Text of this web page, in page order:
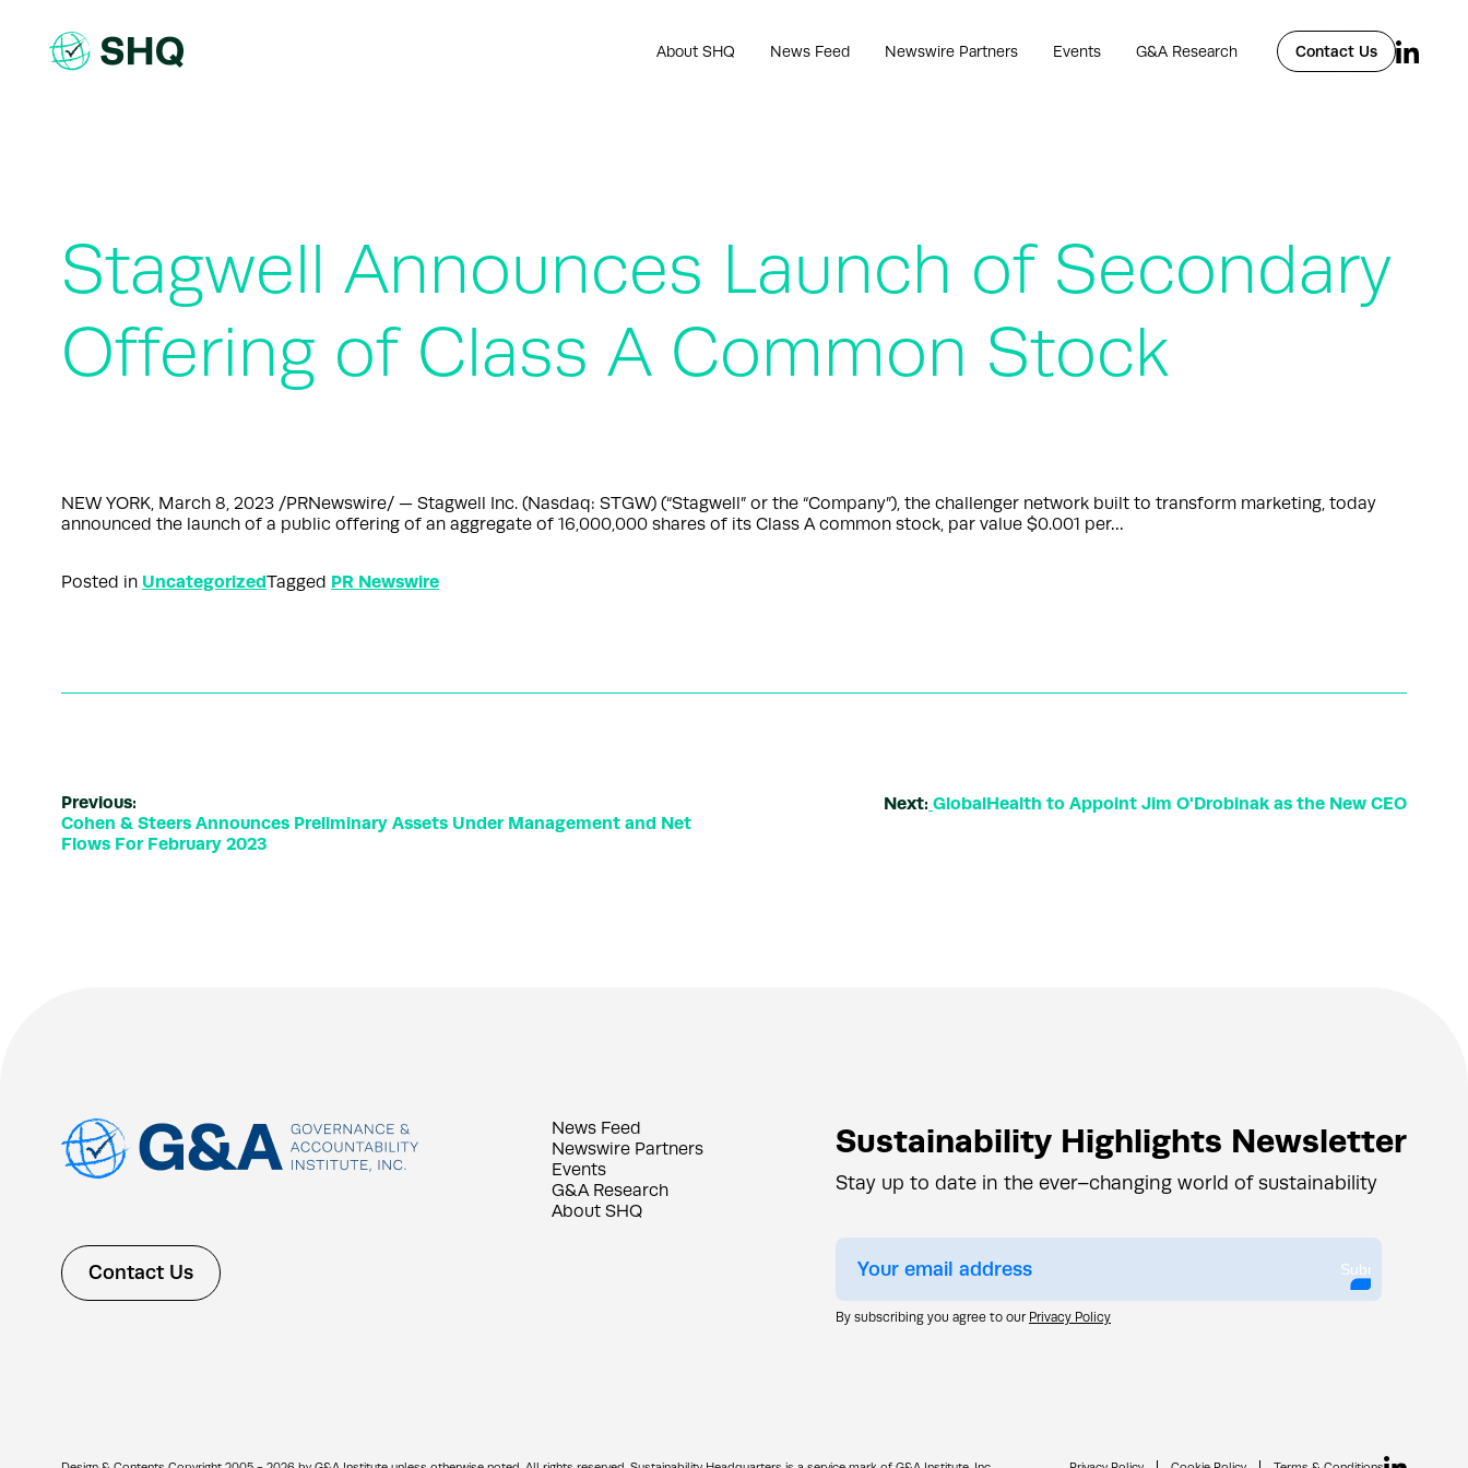
content
About SHQ News Feed Newswire Partners Events G&A Research Contact Us
Stagwell Announces Launch of Secondary
Offering of Class A Common Stock
NEW YORK, March 8, 2023 /PRNewswire/ — Stagwell Inc. (Nasdaq: STGW) (“Stagwell” or the “Company”), the challenger network built to transform marketing, today
announced the launch of a public offering of an aggregate of 16,000,000 shares of its Class A common stock, par value $0.001 per…
Posted in UncategorizedTagged PR Newswire
Previous:
Cohen & Steers Announces Preliminary Assets Under Management and Net
Flows For February 2023
Next: GlobalHealth to Appoint Jim O'Drobinak as the New CEO
Contact Us
News Feed
Newswire Partners
Events
G&A Research
About SHQ
Sustainability Highlights Newsletter
Stay up to date in the ever–changing world of sustainability
Submit
By subscribing you agree to our Privacy Policy